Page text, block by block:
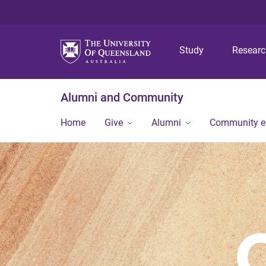
Study
Alumni and Community
Home Give Alumni Community